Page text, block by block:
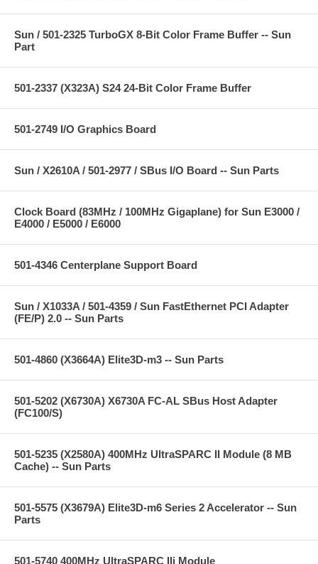
Sun / 501-2325 TurboGX 8-Bit Color Frame Buffer -- Sun
Part
501-2337 (X323A) S24 24-Bit Color Frame Buffer
501-2749 I/O Graphics Board
Sun / X2610A / 501-2977 / SBus I/O Board -- Sun Parts
Clock Board (83MHz / 100MHz Gigaplane) for Sun E3000 /
E4000 / E5000 / E6000
501-4346 Centerplane Support Board
Sun / X1033A / 501-4359 / Sun FastEthernet PCI Adapter
(FE/P) 2.0 -- Sun Parts
501-4860 (X3664A) Elite3D-m3 -- Sun Parts
501-5202 (X6730A) X6730A FC-AL SBus Host Adapter
(FC100/S)
501-5235 (X2580A) 400MHz UltraSPARC II Module (8 MB
Cache) -- Sun Parts
501-5575 (X3679A) Elite3D-m6 Series 2 Accelerator -- Sun
Parts
501-5740 400MHz UltraSPARC IIi Module